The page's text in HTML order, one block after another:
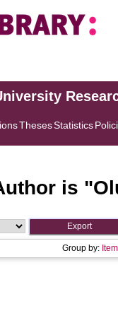
ThesesStatistics
is "
Group by: